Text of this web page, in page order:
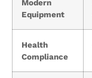
Modern
Equipment
Health
Compliance